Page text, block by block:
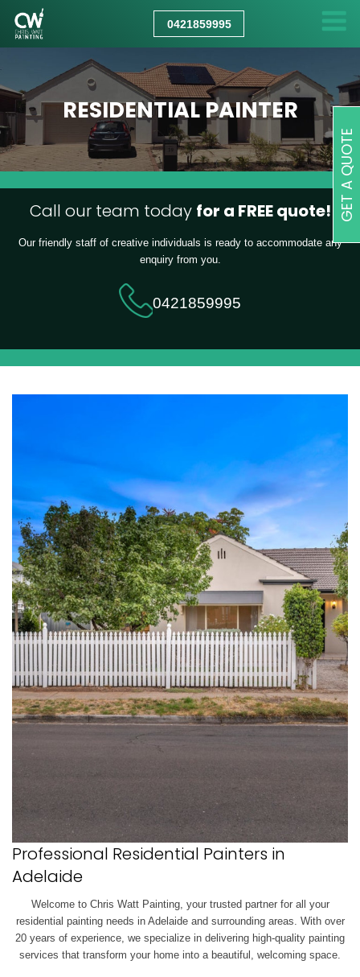
0421859995
RESIDENTIAL PAINTER
Call our team today for a FREE quote!
Our friendly staff of creative individuals is ready to accommodate any
enquiry from you.
0421859995
Professional Residential Painters in
Adelaide
Welcome to Chris Watt Painting, your trusted partner for all your
residential painting needs in Adelaide and surrounding areas. With over
20 years of experience, we specialize in delivering high-quality painting
services that transform your home into a beautiful, welcoming space.
GET A QUOTE